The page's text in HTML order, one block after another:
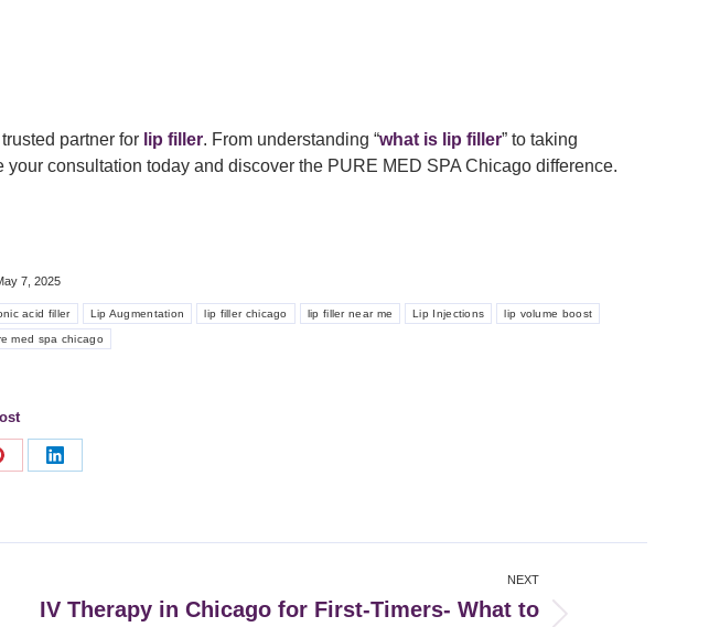
partner for lip filler. From understanding “what is lip filler” to taking
consultation today and discover the PURE MED SPA Chicago difference.
7, 2025
acid filler Lip Augmentation lip filler chicago lip filler near me Lip Injections lip volume boost
med spa chicago
Share
NEXT
IV Therapy in Chicago for First-Timers- What to